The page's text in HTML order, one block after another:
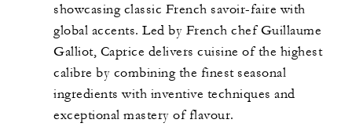
showcasing classic French savoir-faire with
global accents. Led by French chef Guillaume
Galliot, Caprice delivers cuisine of the highest
calibre by combining the finest seasonal
ingredients with inventive techniques and
exceptional mastery of flavour.